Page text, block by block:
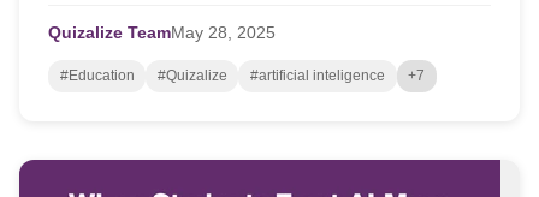
Quizalize TeamMay 28, 2025
#Education #Quizalize #artificial inteligence +7